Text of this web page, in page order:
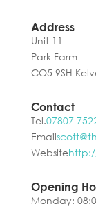
Address
Unit 11
Park Farm
CO5 9SH
Contact
Tel.07807
Email
Website
Opening
Monday: